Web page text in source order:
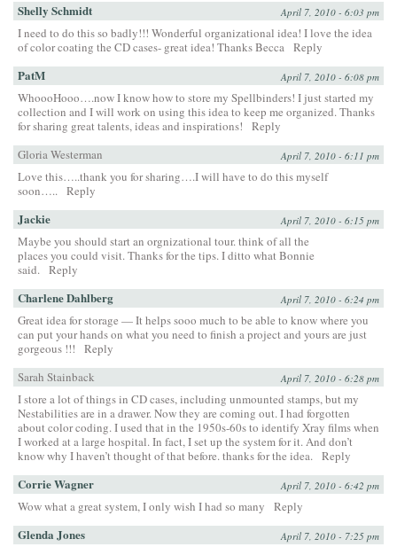
Shelly Schmidt April 7, 2010 - 6:03 pm
I need to do this so badly!!! Wonderful organizational idea! I love the idea
of color coating the CD cases- great idea! Thanks Becca Reply
PatM April 7, 2010 - 6:08 pm
WhoooHooo….now I know how to store my Spellbinders! I just started my
collection and I will work on using this idea to keep me organized. Thanks
for sharing great talents, ideas and inspirations!
Reply
Gloria Westerman
April 7, 2010 - 6:11 pm
Love this…..thank you for sharing….I will have to do this myself
soon….. Reply
Jackie April 7, 2010 - 6:15 pm
Maybe you should start an orgnizational tour. think of all the
places you could visit. Thanks for the tips. I ditto what Bonnie
said. Reply
Charlene Dahlberg April 7, 2010 - 6:24 pm
Great idea for storage — It helps sooo much to be able to know where you
can put your hands on what you need to finish a project and yours are just
gorgeous !!!
Reply
Sarah Stainback
April 7, 2010 - 6:28 pm
I store a lot of things in CD cases, including unmounted stamps, but my
Nestabilities are in a drawer. Now they are coming out. I had forgotten
about color coding. I used that in the 1950s-60s to identify Xray films when
I worked at a large hospital. In fact, I set up the system for it. And don’t
know why I haven’t thought of that before. thanks for the idea. Reply
Corrie Wagner April 7, 2010 - 6:42 pm
Wow what a great system, I only wish I had so many Reply
Glenda Jones April 7, 2010 - 7:25 pm